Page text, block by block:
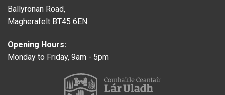
Ballyronan Road,
Magherafelt BT45 6EN
Opening Hours:
Monday to Friday, 9am - 5pm